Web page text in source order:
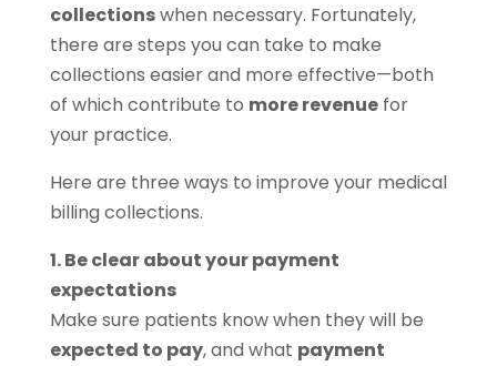
collectionswhen necessary. Fortunately,
there are steps you can take to make
collections easier and more effective—both
of which contribute to more revenuefor
your practice.
Here are three ways to improve your medical
billing collections.
1. Be clear about your payment
expectations
Make sure patients know when they will be
expected to pay, and what payment